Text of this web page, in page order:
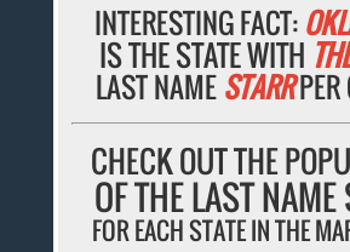
INTERESTING FACT:
IS THE STATE WITH
LAST NAME STARRPER
CHECK OUT THE
OF THE LAST NAME
FOR EACH STATE IN THE